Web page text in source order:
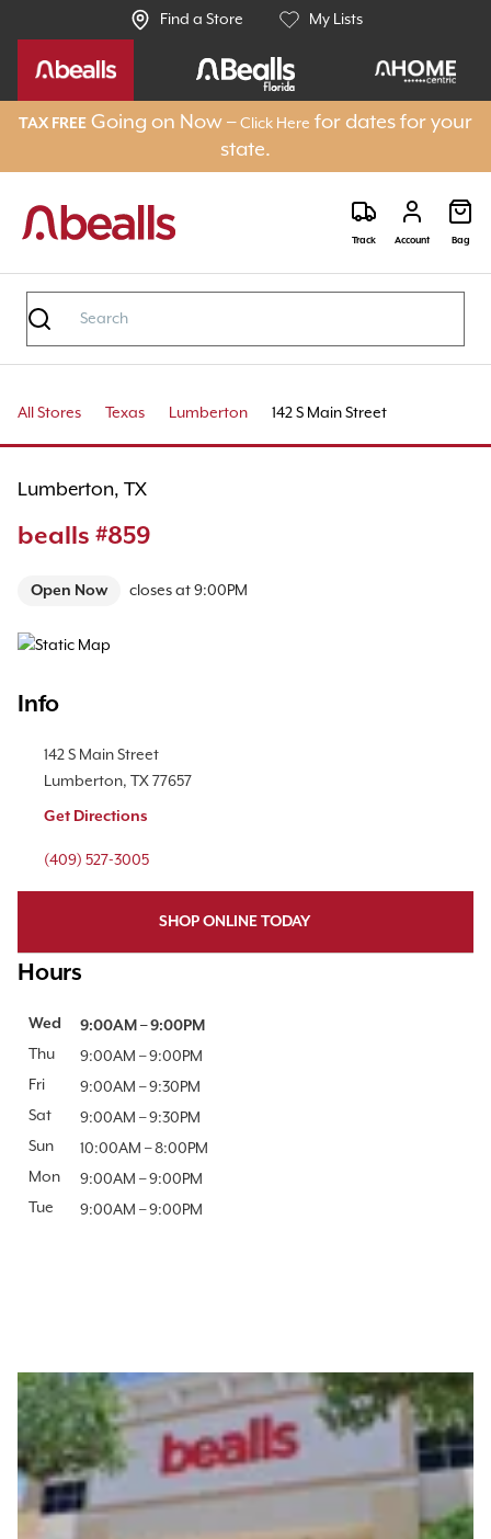
Find a Store My Lists
TAX FREE Going on Now –Click Here for dates for your
state.
Track Account Bag
All Stores Texas Lumberton 142 S Main Street
Lumberton, TX
bealls #859
Open Now closes at9:00PM
Map Pin Google Listing
Info
Location Link
142 S Main Street
Lumberton, TX77657
Get Directions
Phone Link
(409) 527-3005
SHOP ONLINE TODAY
Hours
Day of the Week Hours
Wed 9:00AM –9:00PM
Thu
9:00AM –9:00PM
Fri
9:00AM –9:30PM
Sat
9:00AM –9:30PM
Sun
10:00AM –8:00PM
Mon
9:00AM –9:00PM
Tue
9:00AM –9:00PM